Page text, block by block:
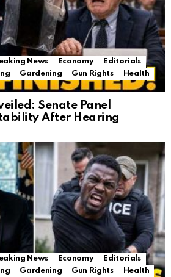
News Economy
Editorials
Gardening Gun Rights
Health
Senate Panel
After Hearing
News Economy
Editorials
Gardening Gun Rights
Health